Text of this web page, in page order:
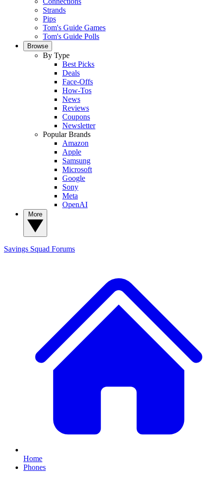
Strands
Pips
Tom's Guide Games
Tom's Guide Polls
Browse
By Type
Best Picks
Deals
Face-Offs
How-Tos
News
Reviews
Coupons
Newsletter
Popular Brands
Amazon
Apple
Samsung
Microsoft
Google
Sony
Meta
OpenAI
Savings Squad Forums
Home
Phones